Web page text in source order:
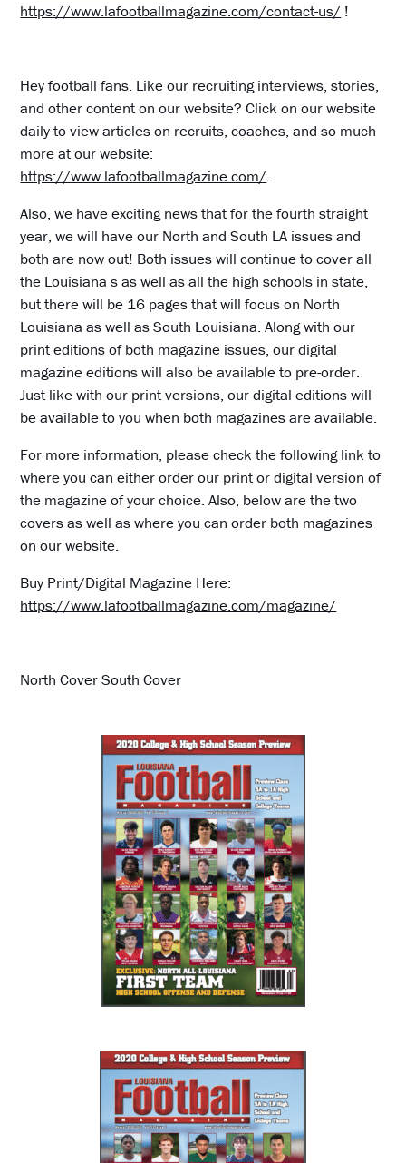
https://www.lafootballmagazine.com/contact-us/ !
Hey football fans. Like our recruiting interviews, stories,
and other content on our website? Click on our website
daily to view articles on recruits, coaches, and so much
more at our website:
https://www.lafootballmagazine.com/.
Also, we have exciting news that for the fourth straight
year, we will have our North and South LA issues and
both are now out! Both issues will continue to cover all
the Louisiana s as well as all the high schools in state,
but there will be 16 pages that will focus on North
Louisiana as well as South Louisiana. Along with our
print editions of both magazine issues, our digital
magazine editions will also be available to pre-order.
Just like with our print versions, our digital editions will
be available to you when both magazines are available.
For more information, please check the following link to
where you can either order our print or digital version of
the magazine of your choice. Also, below are the two
covers as well as where you can order both magazines
on our website.
Buy Print/Digital Magazine Here:
https://www.lafootballmagazine.com/magazine/
North Cover South Cover